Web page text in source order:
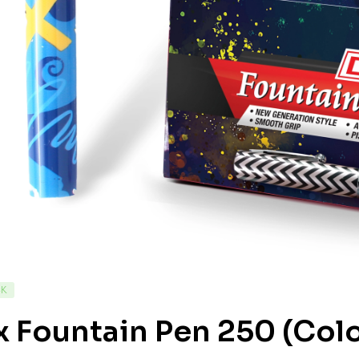
Fountain Pen 250